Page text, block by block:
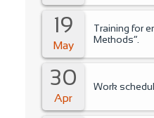
19
May
Training for
Methods”.
30
Apr
Work